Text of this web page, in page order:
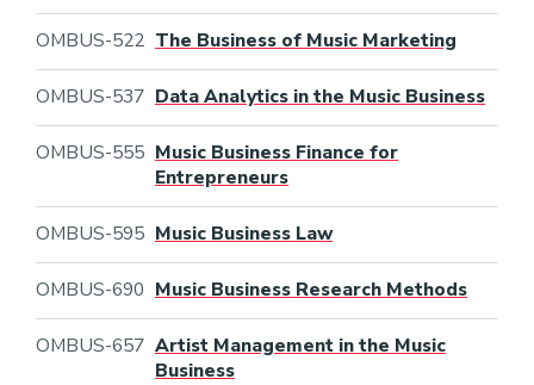
OMBUS-522 The Business of Music Marketing
OMBUS-537 Data Analytics in the Music Business
OMBUS-555 Music Business Finance for
Entrepreneurs
OMBUS-595 Music Business Law
OMBUS-690 Music Business Research Methods
OMBUS-657 Artist Management in the Music
Business